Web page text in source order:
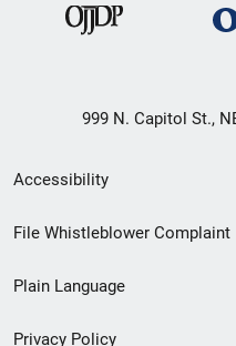
999 N. Capitol St.,
Secondary
Footer
menu
Accessibility
File Whistleblower Complaint
Plain Language
Privacy Policy